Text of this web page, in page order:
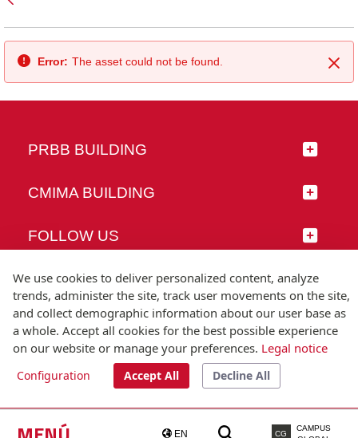
EN CG
CAMPUS
Error: The asset could not be found.
PRBB BUILDING
CMIMA BUILDING
FOLLOW US
© Universitat Pompeu Fabra
T.(+34) 93 542 20 00
We use cookies to deliver personalized content, analyze
trends, administer the site, track user movements on the site,
and collect demographic information about our user base as
a whole. Accept all cookies for the best possible experience
on our website or manage your preferences. Legal notice
Configuration Accept All Decline All